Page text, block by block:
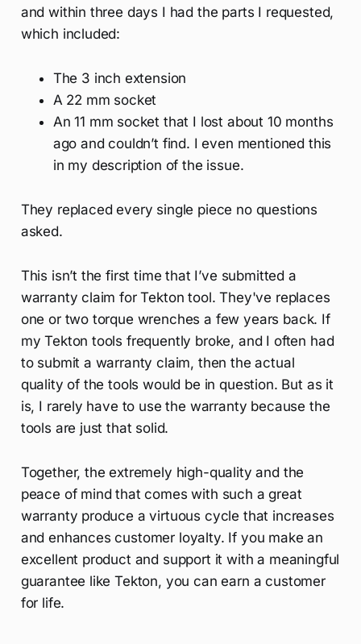
and within three days I had the parts I requested,
which included:
The 3 inch extension
A 22 mm socket
An 11 mm socket that I lost about 10 months
ago and couldn’t find. I even mentioned this
in my description of the issue.
They replaced every single piece no questions
asked.
This isn’t the first time that I’ve submitted a
warranty claim for Tekton tool. They've replaces
one or two torque wrenches a few years back. If
my Tekton tools frequently broke, and I often had
to submit a warranty claim, then the actual
quality of the tools would be in question. But as it
is, I rarely have to use the warranty because the
tools are just that solid.
Together, the extremely high-quality and the
peace of mind that comes with such a great
warranty produce a virtuous cycle that increases
and enhances customer loyalty. If you make an
excellent product and support it with a meaningful
guarantee like Tekton, you can earn a customer
for life.